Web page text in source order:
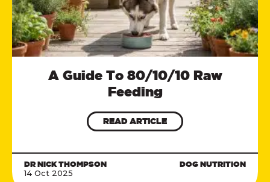
A Guide To 80/10/10 Raw
Feeding
READ ARTICLE
DR NICK THOMPSON
14 Oct 2025
DOG NUTRITION